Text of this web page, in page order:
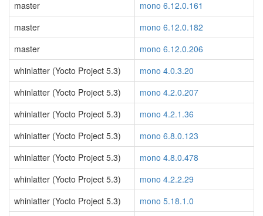
master
mono 6.12.0.161
master
mono 6.12.0.182
master
mono 6.12.0.206
whinlatter (Yocto Project 5.3)
mono 4.0.3.20
whinlatter (Yocto Project 5.3)
mono 4.2.0.207
whinlatter (Yocto Project 5.3)
mono 4.2.1.36
whinlatter (Yocto Project 5.3)
mono 6.8.0.123
whinlatter (Yocto Project 5.3)
mono 4.8.0.478
whinlatter (Yocto Project 5.3)
mono 4.2.2.29
whinlatter (Yocto Project 5.3)
mono 5.18.1.0